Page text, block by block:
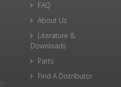
FAQ
About Us
Literature &
Downloads
Parts
Find A Distributor